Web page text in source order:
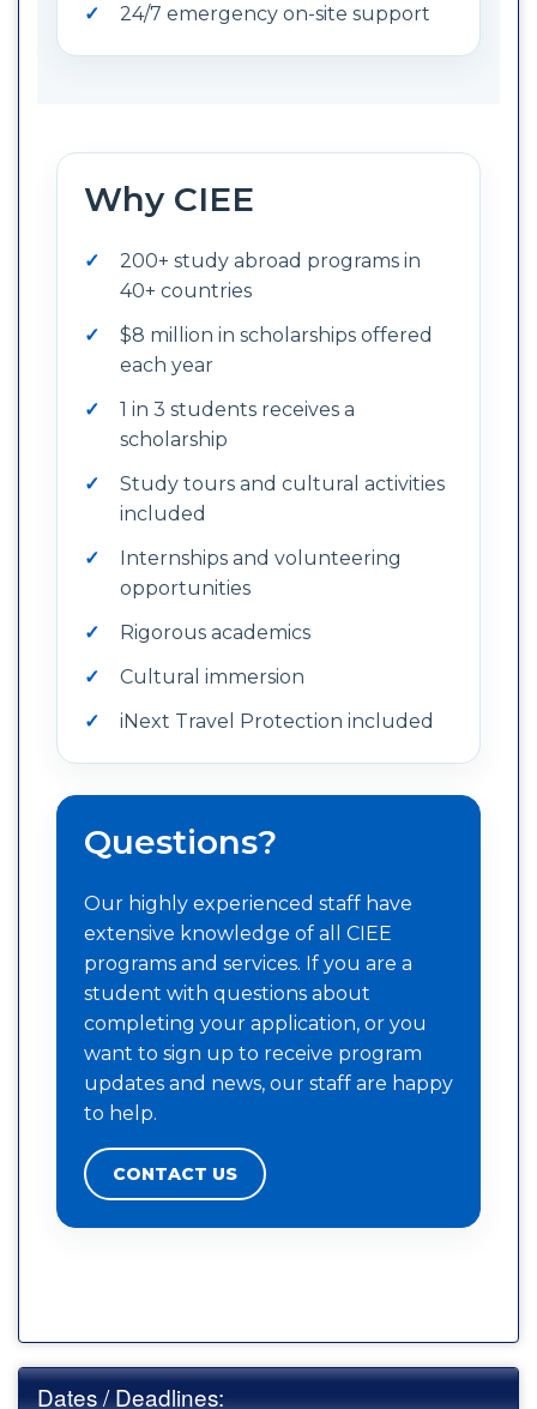
24/7 emergency on-site support
Why CIEE
200+ study abroad programs in
40+ countries
$8 million in scholarships offered
each year
1 in 3 students receives a
scholarship
Study tours and cultural activities
included
Internships and volunteering
opportunities
Rigorous academics
Cultural immersion
iNext Travel Protection included
Questions?
Our highly experienced staff have
extensive knowledge of all CIEE
programs and services. If you are a
student with questions about
completing your application, or you
want to sign up to receive program
updates and news, our staff are happy
to help.
CONTACT US
Dates / Deadlines: